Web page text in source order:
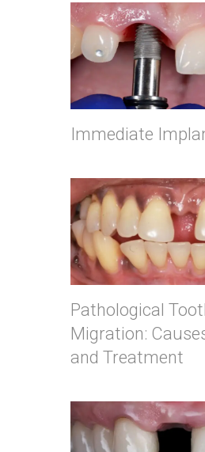
Immediate
Pathological
Migration:
and Treatment